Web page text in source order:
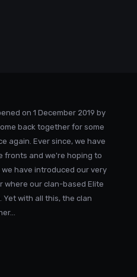
on 1 December 2019 by
back together for some
again. Ever since, we have
fronts and we're hoping to
we have introduced our very
where our clan-based Elite
with all this, the clan